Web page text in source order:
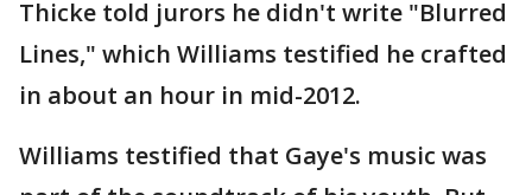
Thicke told jurors he didn't write "Blurred
Lines," which Williams testified he crafted
in about an hour in mid-2012.
Williams testified that Gaye's music was